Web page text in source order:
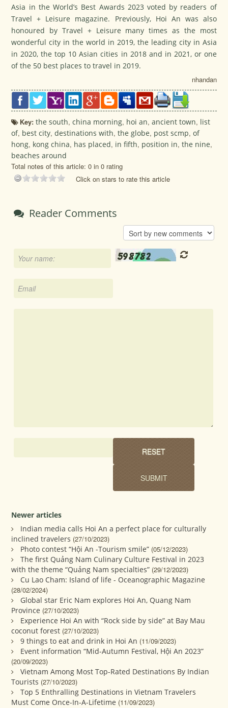
Asia in the World’s Best Awards 2023 voted by readers of
Travel + Leisure magazine. Previously, Hoi An was also
honoured by Travel + Leisure many times as the most
wonderful city in the world in 2019, the leading city in Asia
in 2020, the top 10 Asian cities in 2018 and in 2021, or one
of the 50 best places to travel in 2019.
nhandan
Key:the south,china morning, hoi an,ancient town, list
of, best city,destinations with,the globe, post scmp,of
hong, kong china, has placed, in fifth, position in,the nine,
beaches around
Total notes of this article: 0 in 0 rating
Click on stars to rate this article
Reader Comments
Newer articles
Indian media calls Hoi An a perfect place for culturally
inclined travelers (27/10/2023)
Photo contest “Hội An -Tourism smile” (05/12/2023)
The first Quảng Nam Culinary Culture Festival in 2023
with the theme “Quảng Nam specialties” (29/12/2023)
Cu Lao Cham: Island of life - Oceanographic Magazine
(28/02/2024)
Global star Eric Nam explores Hoi An, Quang Nam
Province (27/10/2023)
Experience Hoi An with “Rock side by side” at Bay Mau
coconut forest (27/10/2023)
9 things to eat and drink in Hoi An (11/09/2023)
Event information “Mid-Autumn Festival, Hội An 2023”
(20/09/2023)
Vietnam Among Most Top-Rated Destinations By Indian
Tourists (27/10/2023)
Top 5 Enthralling Destinations in Vietnam Travelers
Must Come Once-In-A-Lifetime (11/09/2023)